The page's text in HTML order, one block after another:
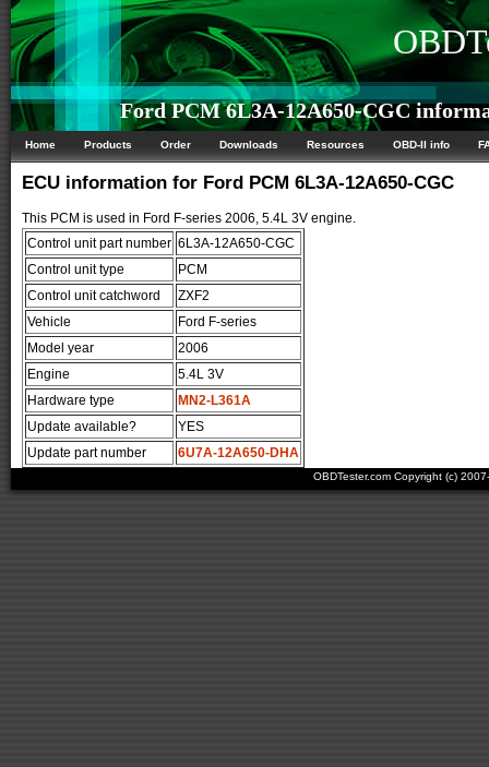
Ford PCM 6L3A-12A650-CGC
Home Products Order Downloads Resources OBD-II info
ECU information for Ford PCM 6L3A-12A650-CGC
This PCM is used in Ford F-series 2006, 5.4L 3V engine.
Control unit part number 6L3A-12A650-CGC
Control unit type
PCM
Control unit catchword
ZXF2
Vehicle
Ford F-series
Model year
2006
Engine
5.4L 3V
Hardware type
MN2-L361A
Update available?
YES
Update part number
6U7A-12A650-DHA
OBDTester.com Copyright (c)